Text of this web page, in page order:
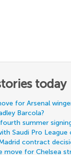
today
for Arsenal
Barcola?
summer
Saudi Pro League
contract
move for Chelsea